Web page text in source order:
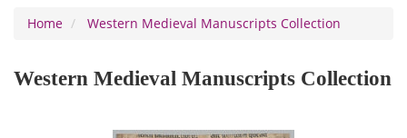
Home
Western Medieval Manuscripts Collection
Western Medieval Manuscripts Collection